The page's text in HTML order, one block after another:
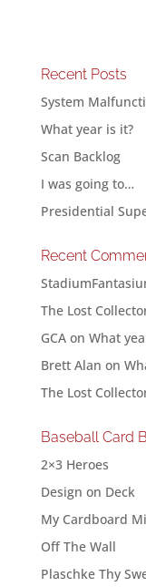
Recent Posts
System
What year is it?
Scan Backlog
I was going to…
Presidential
Recent
The Lost
GCAon What
Brett Alan on
The Lost
Baseball Card
2×3 Heroes
Design on Deck
My Cardboard
Off The Wall
Plaschke Thy